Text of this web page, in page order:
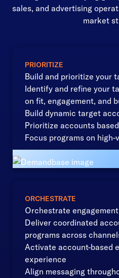
sales, and advertising
market
PRIORITIZE
Build and prioritize your
Identify and refine your
on fit, engagement, and
Build dynamic target
Prioritize accounts
Focus programs on
ORCHESTRATE
Orchestrate
Deliver coordinated
programs across
Activate account-based
experience
Align messaging